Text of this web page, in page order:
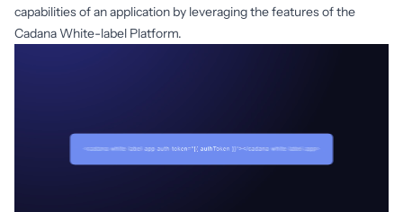
capabilities of an application by leveraging the features of the
Cadana White-label Platform.